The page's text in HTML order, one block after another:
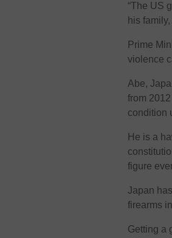
“The US
his
Prime
violence
Abe,
from
condition
He is a
figure
Japan
firearms
Getting a